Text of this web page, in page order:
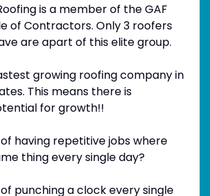
is a member of the GAF
of Contractors. Only 3 roofers
are apart of this elite group.
growing roofing company in
This means there is
for growth!!
having repetitive jobs where
thing every single day?
punching a clock every single